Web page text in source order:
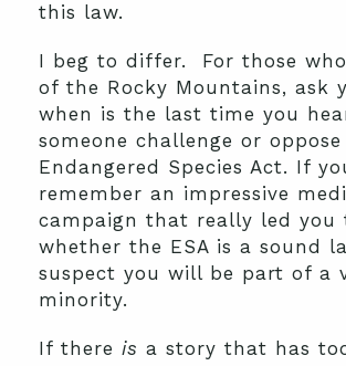
this law.
I beg to differ. For those
of the Rocky Mountains, ask
when is the last time you
someone challenge or
Endangered Species Act. If
remember an impressive
campaign that really led you
whether the ESA is a sound
suspect you will be part of a
minority.
If there is a story that has